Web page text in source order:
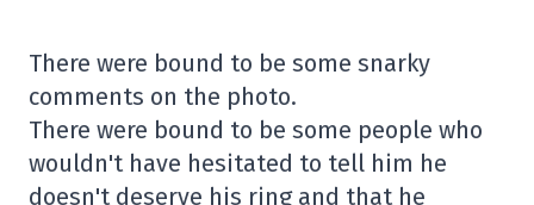
There were bound to be some snarky
comments on the photo.
There were bound to be some people who
wouldn't have hesitated to tell him he
doesn't deserve his ring and that he